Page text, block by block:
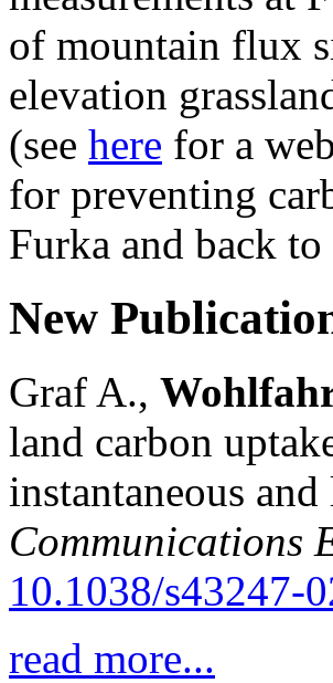
of mountain flux
elevation
(see here for a
for preventing
Furka and back
New
Graf A.,
land carbon
instantaneous
Communications
10.1038/s43247-
read more...